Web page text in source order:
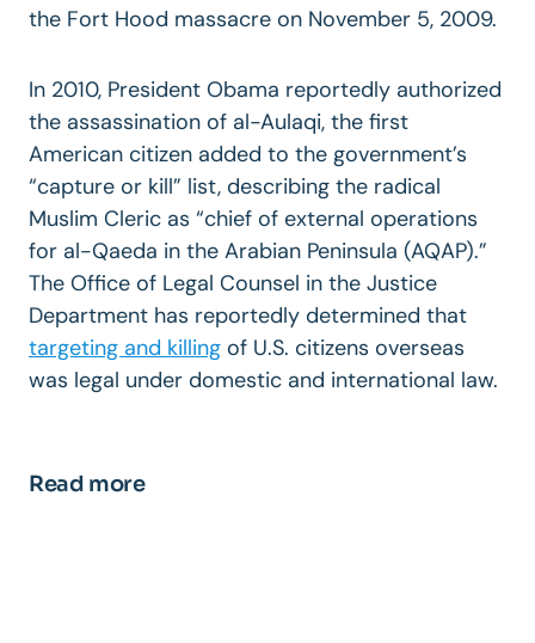
the Fort Hood massacre on November 5, 2009.
In 2010, President Obama reportedly authorized
the assassination of al-Aulaqi, the first
American citizen added to the government’s
“capture or kill” list, describing the radical
Muslim Cleric as “chief of external operations
for al-Qaeda in the Arabian Peninsula (AQAP).”
The Office of Legal Counsel in the Justice
Department has reportedly determined that
targeting and killing of U.S. citizens overseas
was legal under domestic and international law.
Read more